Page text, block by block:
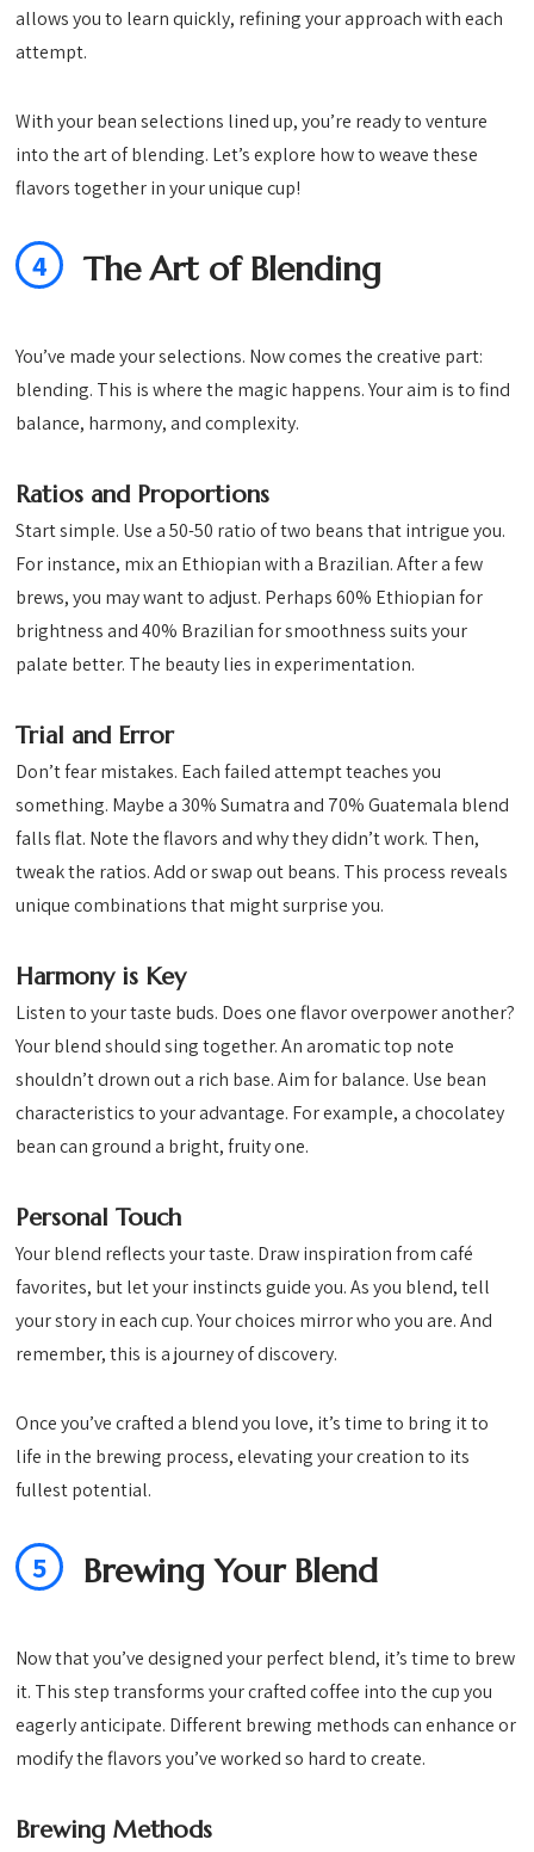
allows you to learn quickly, refining your approach with each
attempt.
With your bean selections lined up, you’re ready to venture
into the art of blending. Let’s explore how to weave these
flavors together in your unique cup!
4 The Art of Blending
You’ve made your selections. Now comes the creative part:
blending. This is where the magic happens. Your aim is to find
balance, harmony, and complexity.
Ratios and Proportions
Start simple. Use a 50-50 ratio of two beans that intrigue you.
For instance, mix an Ethiopian with a Brazilian. After a few
brews, you may want to adjust. Perhaps 60% Ethiopian for
brightness and 40% Brazilian for smoothness suits your
palate better. The beauty lies in experimentation.
Trial and Error
Don’t fear mistakes. Each failed attempt teaches you
something. Maybe a 30% Sumatra and 70% Guatemala blend
falls flat. Note the flavors and why they didn’t work. Then,
tweak the ratios. Add or swap out beans. This process reveals
unique combinations that might surprise you.
Harmony is Key
Listen to your taste buds. Does one flavor overpower another?
Your blend should sing together. An aromatic top note
shouldn’t drown out a rich base. Aim for balance. Use bean
characteristics to your advantage. For example, a chocolatey
bean can ground a bright, fruity one.
Personal Touch
Your blend reflects your taste. Draw inspiration from café
favorites, but let your instincts guide you. As you blend, tell
your story in each cup. Your choices mirror who you are. And
remember, this is a journey of discovery.
Once you’ve crafted a blend you love, it’s time to bring it to
life in the brewing process, elevating your creation to its
fullest potential.
5 Brewing Your Blend
Now that you’ve designed your perfect blend, it’s time to brew
it. This step transforms your crafted coffee into the cup you
eagerly anticipate. Different brewing methods can enhance or
modify the flavors you’ve worked so hard to create.
Brewing Methods